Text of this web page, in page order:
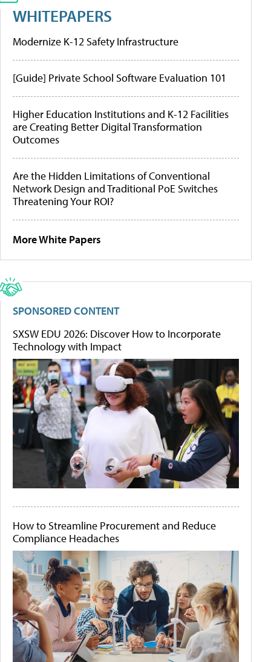
WHITEPAPERS
Modernize K-12 Safety Infrastructure
[Guide] Private School Software Evaluation 101
Higher Education Institutions and K-12 Facilities
are Creating Better Digital Transformation
Outcomes
Are the Hidden Limitations of Conventional
Network Design and Traditional PoE Switches
Threatening Your ROI?
More White Papers
SPONSORED CONTENT
SXSW EDU 2026: Discover How to Incorporate
Technology with Impact
How to Streamline Procurement and Reduce
Compliance Headaches